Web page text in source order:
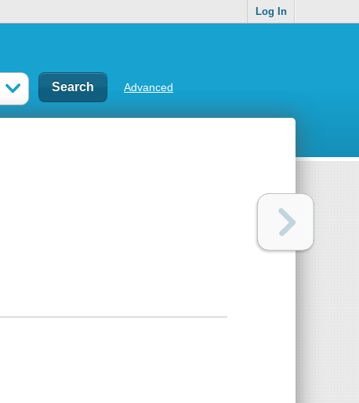
Log In
Advanced